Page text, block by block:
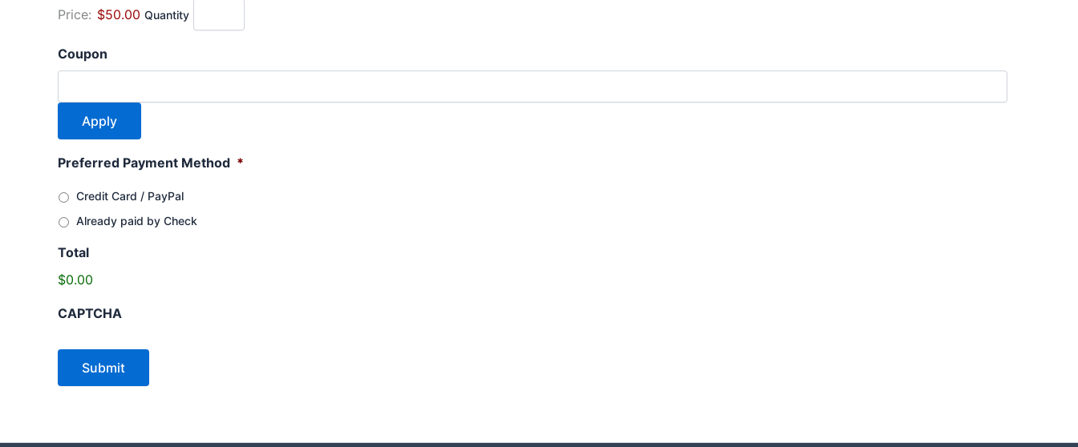
Price: $50.00 Quantity
Coupon
Preferred Payment Method *
Credit Card / PayPal
Already paid by Check
Total
$0.00
CAPTCHA
Submit